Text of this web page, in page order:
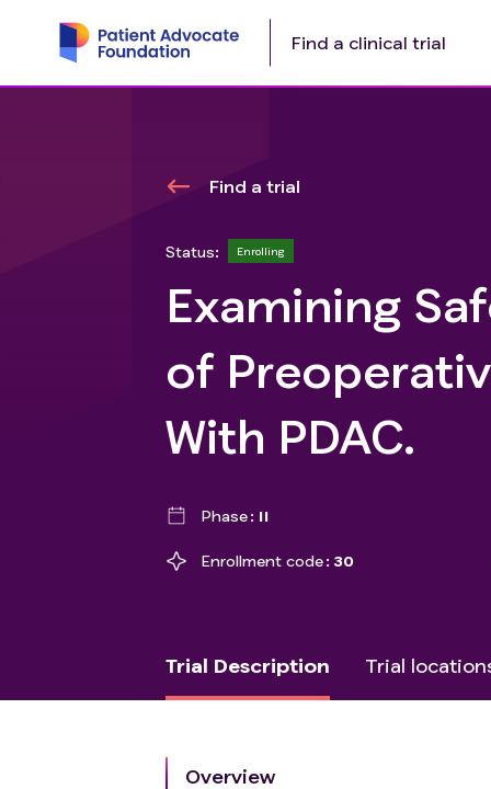
Find a clinical trial
Find a trial
Status: Enrolling
Examining
of
With PDAC.
Phase II
Enrollment code 30
Trial Description Trial
Overview